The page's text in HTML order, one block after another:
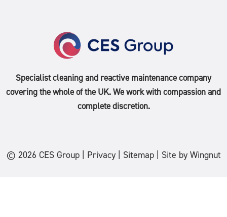
Specialist cleaning and reactive maintenance company
covering the whole of the UK. We work with compassion and
complete discretion.
© 2026 CES Group| Privacy| Sitemap| Site by Wingnut